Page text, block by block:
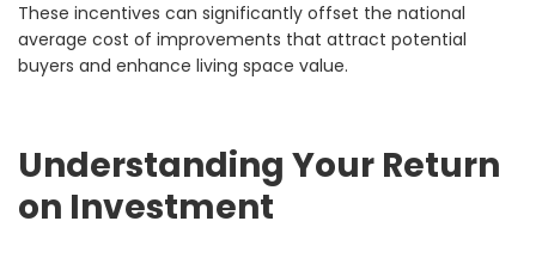
These incentives can significantly offset the national
average cost of improvements that attract potential
buyers and enhance living space value.
Understanding Your Return
on Investment